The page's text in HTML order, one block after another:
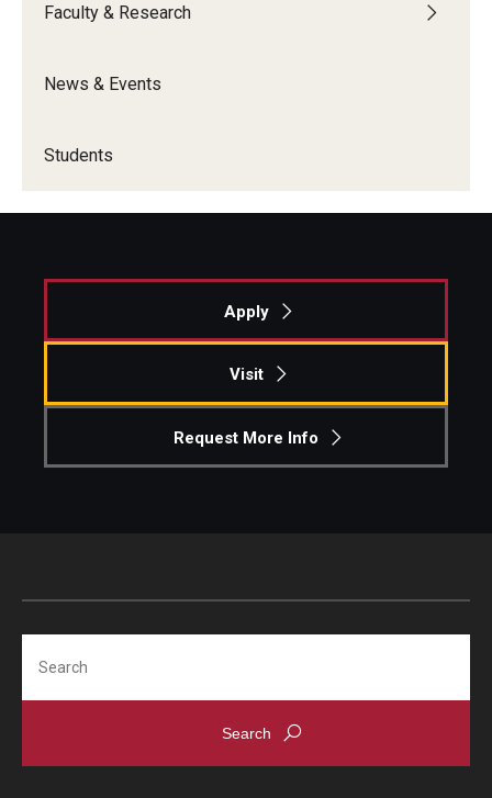
Student Professional Organizations
Faculty & Research
News & Events
Students
Apply
Visit
Request More Info